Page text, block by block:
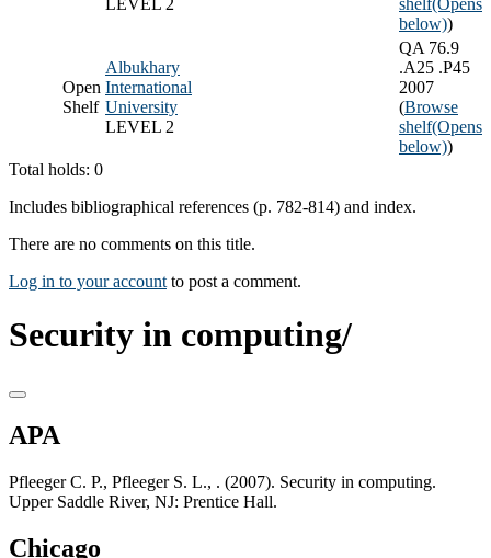
LEVEL 2 shelf(Opens
below))
Open
Shelf
Albukhary
International
University
LEVEL 2
QA 76.9
.A25 .P45
2007
(Browse
shelf(Opens
below))
Total holds: 0
Includes bibliographical references (p. 782-814) and index.
There are no comments on this title.
Log in to your account to post a comment.
Security in computing/
APA
Pfleeger C. P., Pfleeger S. L., . (2007). Security in computing.
Upper Saddle River, NJ: Prentice Hall.
Chicago